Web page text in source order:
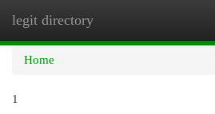
legit directory
Home
1